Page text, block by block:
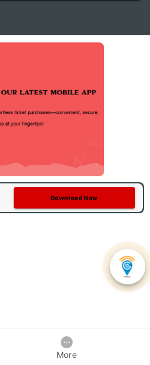
Download Now
More